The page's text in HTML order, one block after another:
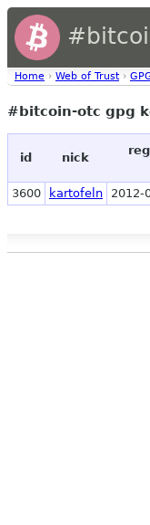
Home › Web of Trust ›
#bitcoin-otc gpg
id nick
3600 kartofeln 2012-